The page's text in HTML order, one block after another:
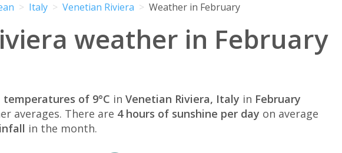
Italy Venetian Riviera Weather in February
weather in February
of 9°C in Venetian Riviera, Italy in February
averages. There are 4 hours of sunshine per day on average
in the month.